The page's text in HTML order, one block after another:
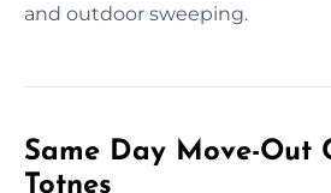
and outdoor sweeping.
Same Day Move-Out
Totnes